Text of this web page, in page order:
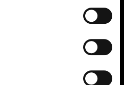
this may result in a
for you.
Zoom in